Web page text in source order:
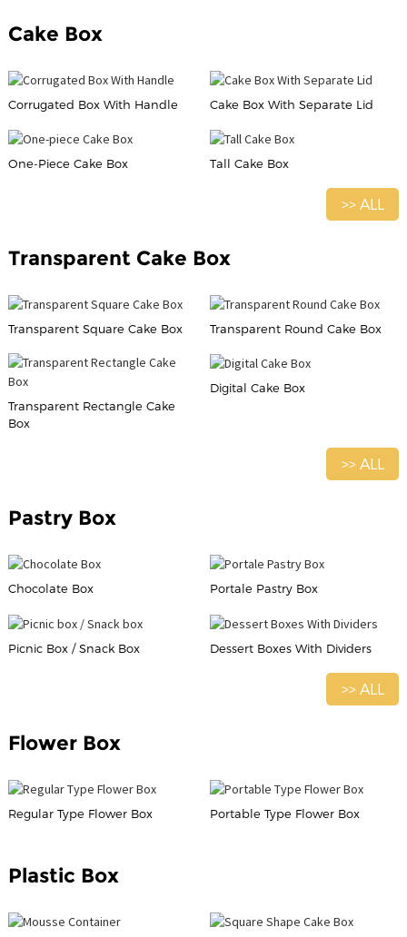
Cake Box
Corrugated Box With Handle Cake Box With Separate Lid
One-Piece Cake Box Tall Cake Box
>> ALL
Transparent Cake Box
Transparent Square Cake Box Transparent Round Cake Box
Transparent Rectangle Cake
Box
Digital Cake Box
>> ALL
Pastry Box
Chocolate Box Portale Pastry Box
Picnic Box / Snack Box Dessert Boxes With Dividers
>> ALL
Flower Box
Regular Type Flower Box Portable Type Flower Box
Plastic Box